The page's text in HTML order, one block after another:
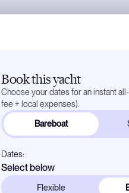
Book this yacht
Choose your dates for an instant
fee + local expenses).
Bareboat
Dates:
Select below
Flexible